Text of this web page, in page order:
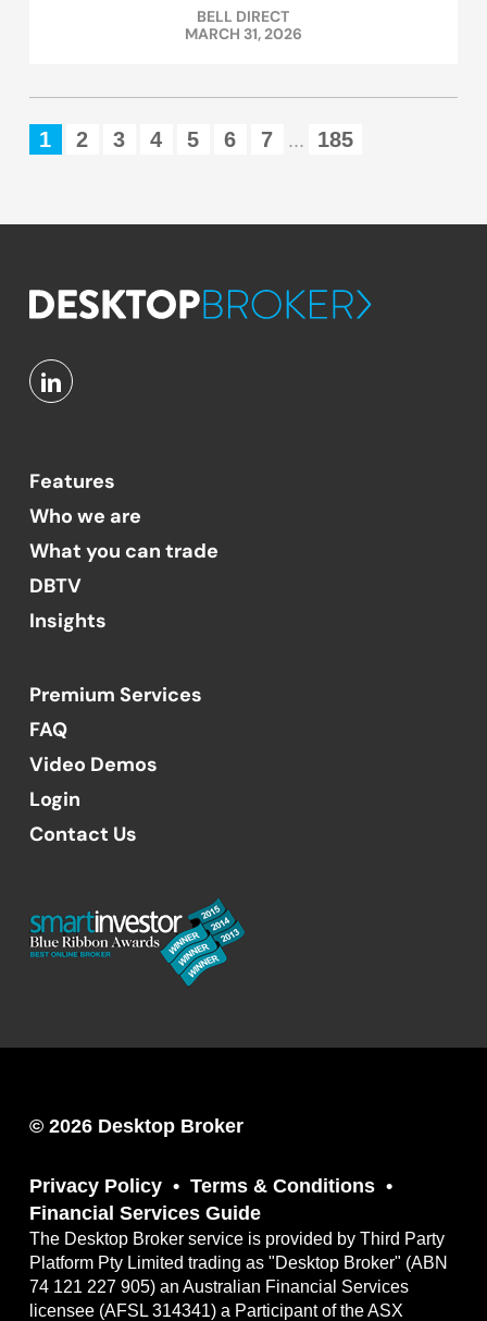
BELL DIRECT
MARCH 31, 2026
1 2 3 4 5 6 7 ... 185
Features
Who we are
What you can trade
DBTV
Insights
Premium Services
FAQ
Video Demos
Login
Contact Us
© 2026 Desktop Broker
Privacy Policy
Terms & Conditions
Financial Services Guide
The Desktop Broker service is provided by Third Party
Platform Pty Limited trading as "Desktop Broker" (ABN
74 121 227 905) an Australian Financial Services
licensee (AFSL 314341) a Participant of the ASX